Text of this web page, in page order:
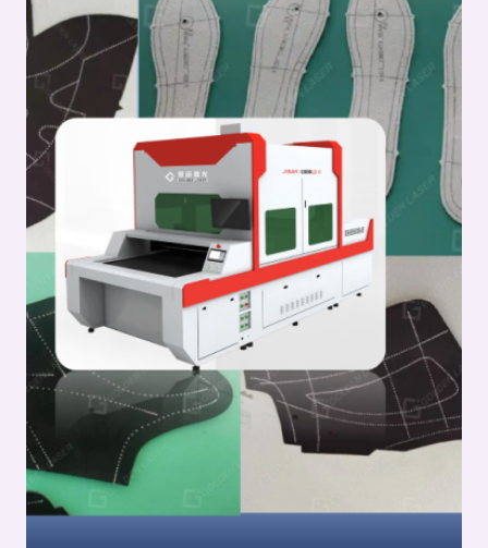
SERIES